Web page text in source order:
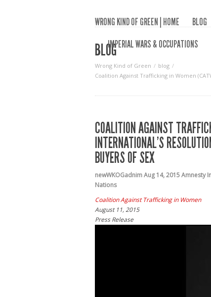
WRONG KIND OF GREEN | HOME BLOG
IMPERIAL WARS & OCCUPATIONS
BLOG
Wrong Kind of Green
blog
Coalition Against Trafficking in Women
COALITION AGAINST
INTERNATIONAL’S
BUYERS OF SEX
newWKOGadnimAug 14, 2015Amnesty
Nations
Coalition Against Trafficking in Women
August 11, 2015
Press Release